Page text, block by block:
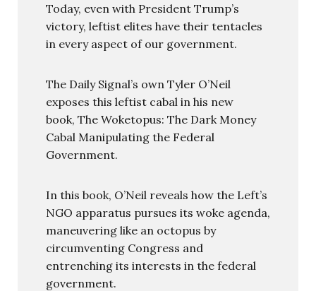
Today, even with President Trump’s
victory, leftist elites have their tentacles
in every aspect of our government.
The Daily Signal’s own Tyler O’Neil
exposes this leftist cabal in his new
book, The Woketopus: The Dark Money
Cabal Manipulating the Federal
Government.
In this book, O’Neil reveals how the Left’s
NGO apparatus pursues its woke agenda,
maneuvering like an octopus by
circumventing Congress and
entrenching its interests in the federal
government.